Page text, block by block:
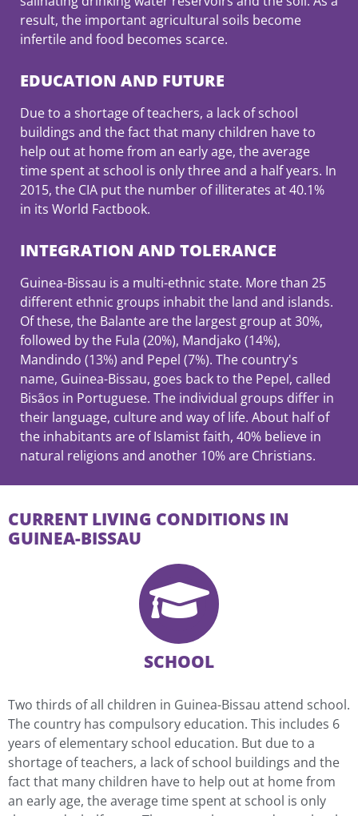
result, the important agricultural soils become
infertile and food becomes scarce.
EDUCATION AND FUTURE
Due to a shortage of teachers, a lack of school
buildings and the fact that many children have to
help out at home from an early age, the average
time spent at school is only three and a half years. In
2015, the CIA put the number of illiterates at 40.1%
in its World Factbook.
INTEGRATION AND TOLERANCE
Guinea-Bissau is a multi-ethnic state. More than 25
different ethnic groups inhabit the land and islands.
Of these, the Balante are the largest group at 30%,
followed by the Fula (20%), Mandjako (14%),
Mandindo (13%) and Pepel (7%). The country's
name, Guinea-Bissau, goes back to the Pepel, called
Bisãos in Portuguese. The individual groups differ in
their language, culture and way of life. About half of
the inhabitants are of Islamist faith, 40% believe in
natural religions and another 10% are Christians.
CURRENT LIVING CONDITIONS IN
GUINEA-BISSAU
SCHOOL
Two thirds of all children in Guinea-Bissau attend school.
The country has compulsory education. This includes 6
years of elementary school education. But due to a
shortage of teachers, a lack of school buildings and the
fact that many children have to help out at home from
an early age, the average time spent at school is only